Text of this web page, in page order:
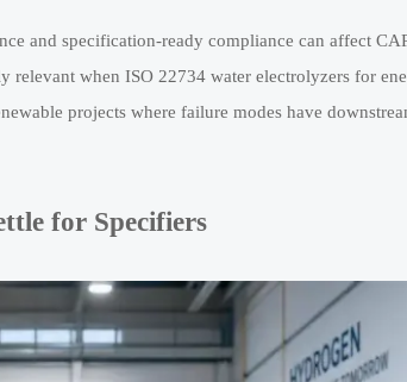
and specification-ready compliance can affect
when ISO 22734 water electrolyzers for
projects where failure modes have
for Specifiers